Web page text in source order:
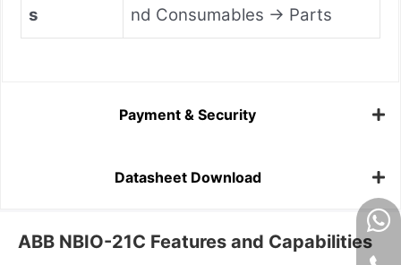
s nd Consumables → Parts
Payment & Security
Datasheet Download
ABB NBIO-21C Features and Capabilities